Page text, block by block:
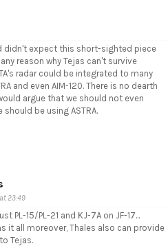
didn't expect this short-sighted piece
reason why Tejas can't survive
radar could be integrated to many
and even AIM-120. There is no dearth
argue that we should not even
be using ASTRA.
23:49
PL-15/PL-21 and KJ-7A on JF-17...
it all moreover, Thales also can provide
Tejas.